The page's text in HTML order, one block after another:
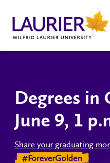
Degrees in
June 9, 1
Share your graduating
#ForeverGolden